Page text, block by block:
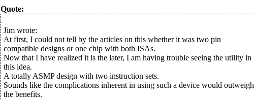
Quote:
Jim wrote:
At first, I could not tell by the articles on this whether it was two pin
compatible designs or one chip with both ISAs.
Now that I have realized it is the later, I am having trouble seeing the utility in
this idea.
A totally ASMP design with two instruction sets.
Sounds like the complications inherent in using such a device would outweigh
the benefits.